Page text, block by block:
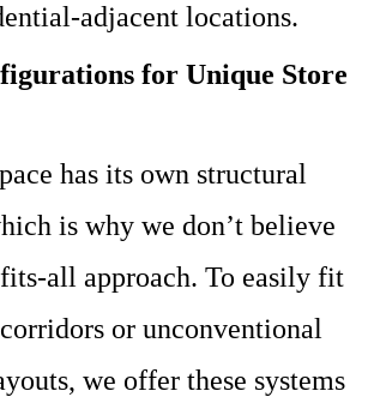
adjacent locations.
for Unique Store
has its own structural
is why we don’t believe
all approach. To easily fit
or unconventional
we offer these systems